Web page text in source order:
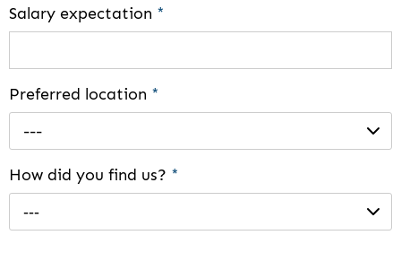
Salary expectation *
Preferred location *
---
How did you find us? *
---